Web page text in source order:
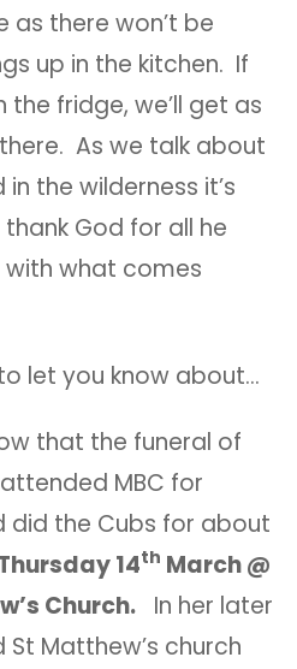
as there won’t be
up in the kitchen. If
fridge, we’ll get as
As we talk about
the wilderness it’s
God for all he
with what comes
let you know about…
that the funeral of
MBC for
did the Cubs for about
14th March @
Church. In her later
Matthew’s church